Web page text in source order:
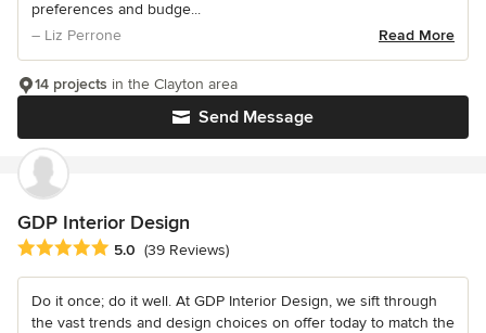
preferences and budge...
– Liz Perrone
Read More
Send Message
14 projects in the Clayton area
GDP Interior Design
Average rating: 5 out of 5 stars
5.0 (39 Reviews)
Do it once; do it well. At GDP Interior Design, we sift through
the vast trends and design choices on offer today to match the